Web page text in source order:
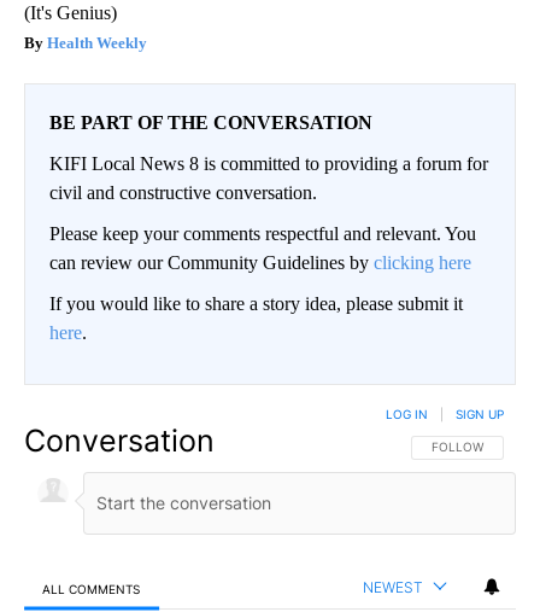
(It's Genius)
Health Weekly
BE PART OF THE CONVERSATION
KIFI Local News 8 is committed to providing a forum for
civil and constructive conversation.
Please keep your comments respectful and relevant. You
can review our Community Guidelines by clicking here
If you would like to share a story idea, please submit it
here.
Conversation FOLLOW THIS
FOLLOW
LOG IN SIGN UP
ALL COMMENTS NEWEST